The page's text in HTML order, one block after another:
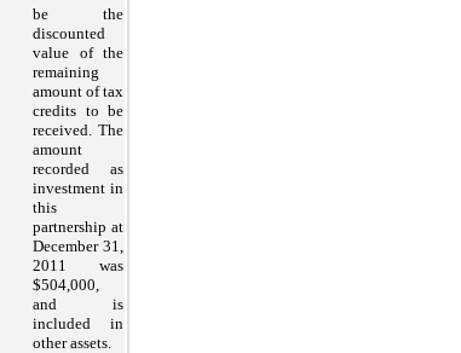
be the
discounted
value of the
remaining
amount of tax
credits to be
received. The
amount
recorded as
investment in
this
partnership at
December 31,
2011 was
$504,000,
and is
included in
other assets.